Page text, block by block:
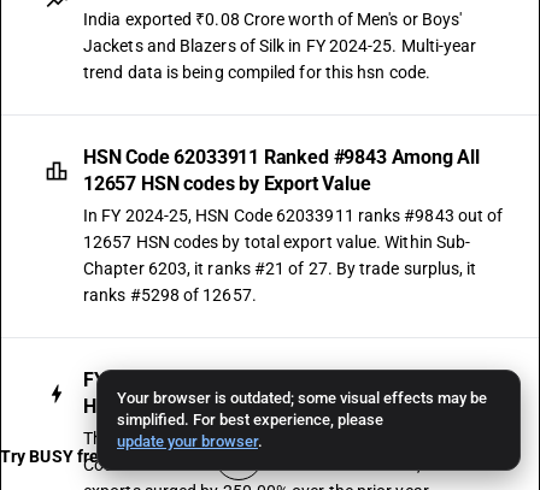
Your browser is outdated; some visual effects may be
simplified. For best experience, please
update your browser.
India exported ₹0.08 Crore worth of Men's or Boys'
Jackets and Blazers of Silk in FY 2024-25. Multi-year
trend data is being compiled for this hsn code.
HSN Code 62033911 Ranked #9843 Among All
12657 HSN codes by Export Value
In FY 2024-25, HSN Code 62033911 ranks #9843 out of
12657 HSN codes by total export value. Within Sub-
Chapter 6203, it ranks #21 of 27. By trade surplus, it
ranks #5298 of 12657.
FY 2023-24 Was the Strongest Growth Year for
HSN Code 62033911 Exports
The strongest single-year export movement for HSN
Code 62033911 was recorded in FY 2023-24, when
Try BUSY free for 15 days